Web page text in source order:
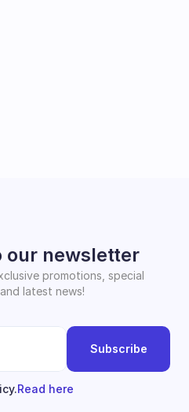
our newsletter
promotions, special
latest news!
Subscribe
Read here